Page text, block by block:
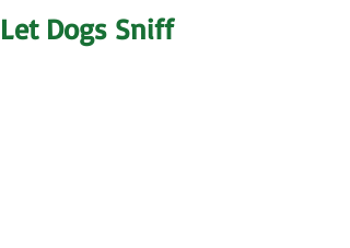
Let Dogs Sniff